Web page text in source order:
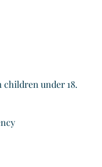
under 18.